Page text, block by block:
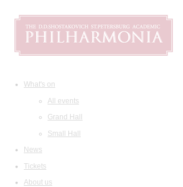
What's on
All events
Grand Hall
Small Hall
News
Tickets
About us